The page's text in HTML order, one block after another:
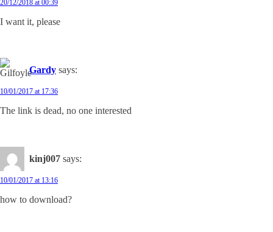
20/12/2018 at 00:39
I want it, please
Gardy says:
10/01/2017 at 17:36
The link is dead, no one interested
kinj007 says:
10/01/2017 at 13:16
how to download?